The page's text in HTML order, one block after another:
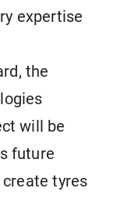
expertise
the
will be
future
tyres